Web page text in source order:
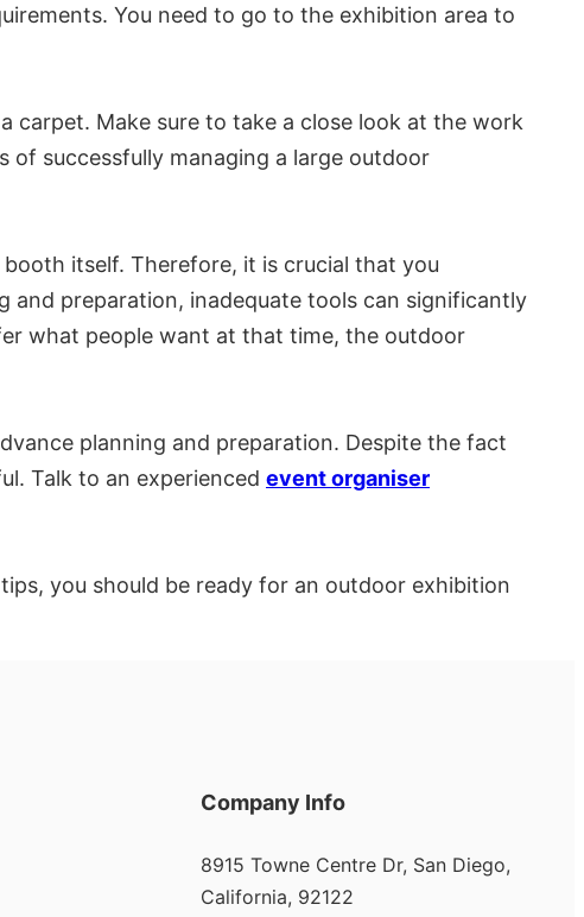
You need to go to the exhibition area to
carpet. Make sure to take a close look at the work
of successfully managing a large outdoor
itself. Therefore, it is crucial that you
preparation, inadequate tools can significantly
what people want at that time, the outdoor
planning and preparation. Despite the fact
Talk to an experienced event organiser
you should be ready for an outdoor exhibition
Company Info
8915 Towne Centre Dr, San Diego,
California, 92122